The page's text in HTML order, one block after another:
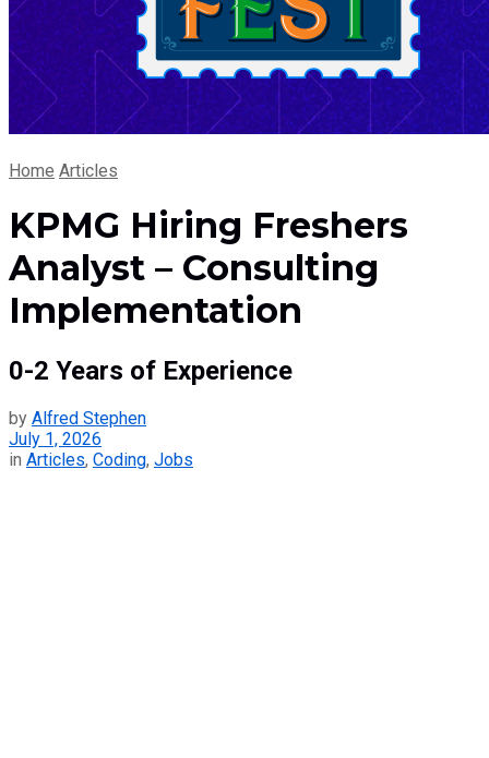
Home Articles
KPMG Hiring Freshers
Analyst – Consulting
Implementation
0-2 Years of Experience
by Alfred Stephen
July 1, 2026
in Articles, Coding, Jobs